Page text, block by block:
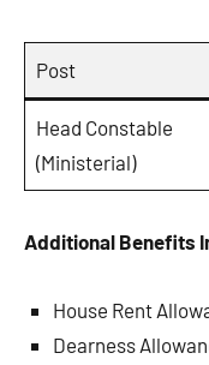
Post
Head Constable
(Ministerial)
Additional Benefits
House Rent
Dearness